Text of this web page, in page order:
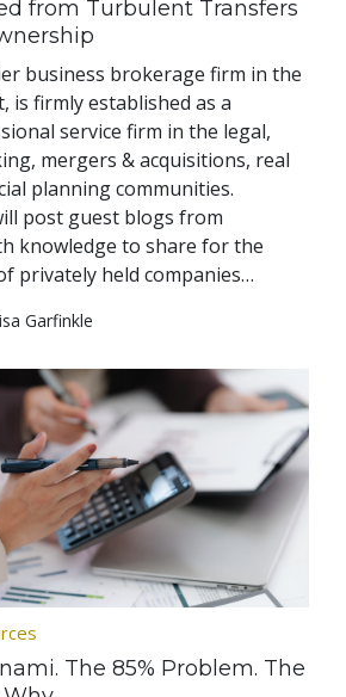
from Turbulent Transfers
business brokerage firm in the
is firmly established as a
service firm in the legal,
mergers & acquisitions, real
planning communities.
post guest blogs from
knowledge to share for the
privately held companies…
Garfinkle
The 85% Problem. The